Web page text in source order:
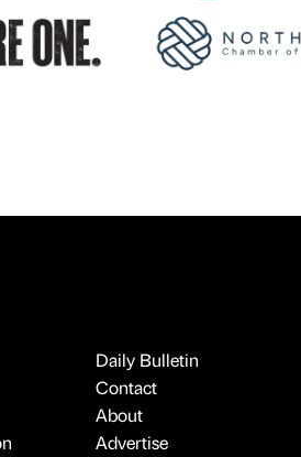
Daily Bulletin
Contact
About
Advertise